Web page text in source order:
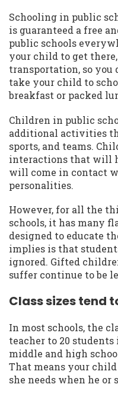
Schooling in public
is guaranteed a free
public schools
your child to get
transportation, so you
take your child to
breakfast or packed
Children in public
additional activities
sports, and teams.
interactions that will
will come in contact
personalities.
However, for all the
schools, it has many
designed to educate
implies is that
ignored. Gifted
suffer continue to be
Class sizes tend
In most schools, the
teacher to 20
middle and high
That means your
she needs when he or